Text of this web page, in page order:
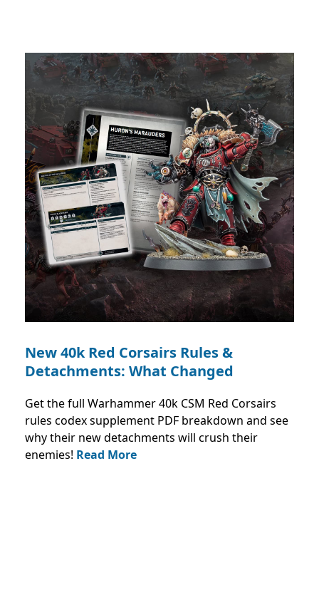
New 40k Red Corsairs Rules &
Detachments: What Changed
Get the full Warhammer 40k CSM Red Corsairs
rules codex supplement PDF breakdown and see
why their new detachments will crush their
enemies! Read More